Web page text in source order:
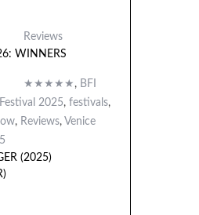
Reviews
WINNERS
★★★★★ , BFI
2025, festivals,
, Reviews, Venice
(2025)